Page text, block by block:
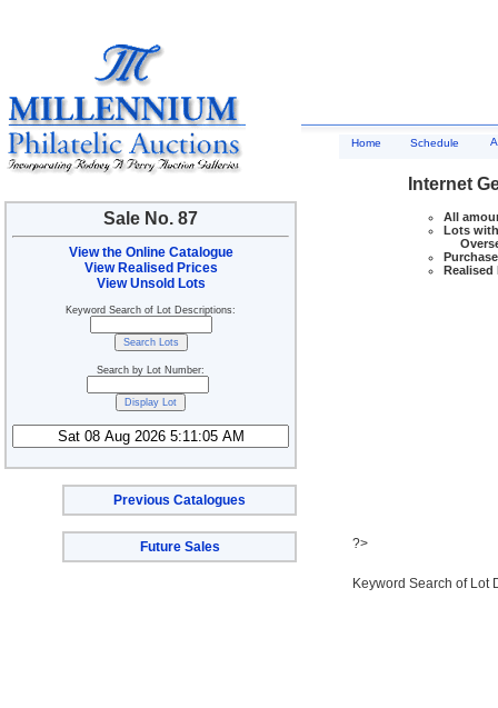
Sale No. 87
View the Online Catalogue
View Realised Prices
View Unsold Lots
Keyword Search of Lot Descriptions:
Search by Lot Number:
Previous Catalogues
Future Sales
Home Schedule
Internet
All
Lots
Realised
?>
Keyword Search of Lot